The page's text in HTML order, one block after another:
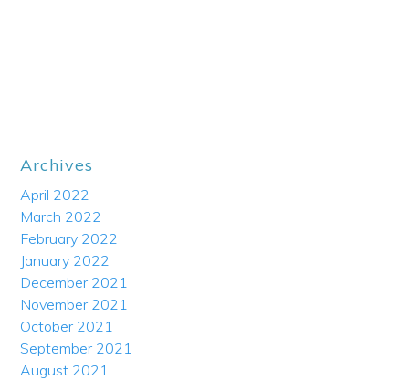
Archives
April 2022
March 2022
February 2022
January 2022
December 2021
November 2021
October 2021
September 2021
August 2021